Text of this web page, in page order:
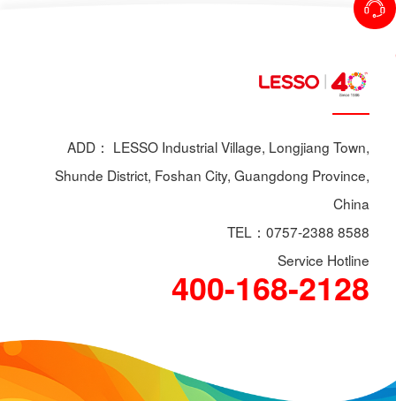
ADD： LESSO Industrial Village, Longjiang Town,
Shunde District, Foshan City, Guangdong Province,
China
TEL：0757-2388 8588
Service Hotline
400-168-2128